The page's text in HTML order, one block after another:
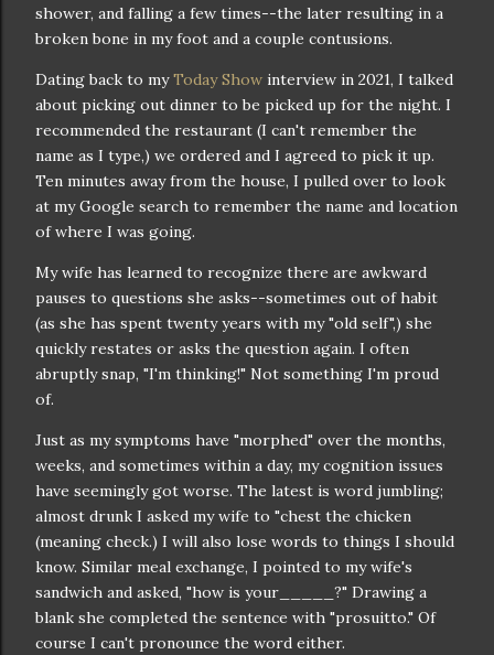
shower, and falling a few times--the later resulting in a
broken bone in my foot and a couple contusions.
Dating back to myToday Show interview in 2021, I talked
about picking out dinner to be picked up for the night. I
recommended the restaurant (I can't remember the
name as I type,) we ordered and I agreed to pick it up.
Ten minutes away from the house, I pulled over to look
at my Google search to remember the name and location
of where I was going.
My wife has learned to recognize there are awkward
pauses to questions she asks--sometimes out of habit
(as she has spent twenty years with my "old self",) she
quickly restates or asks the question again. I often
abruptly snap, "I'm thinking!" Not something I'm proud
of.
Just as my symptoms have "morphed" over the months,
weeks, and sometimes within a day, my cognition issues
have seemingly got worse. The latest is word jumbling;
almost drunk I asked my wife to "chest the chicken
(meaning check.) I will also lose words to things I should
know. Similar meal exchange, I pointed to my wife's
sandwich and asked, "how is your_____?" Drawing a
blank she completed the sentence with "prosuitto." Of
course I can't pronounce the word either.